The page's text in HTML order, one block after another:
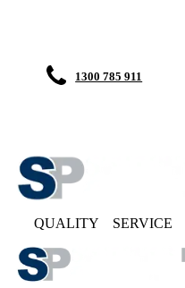
1300 785 911
QUALITY SERVICE